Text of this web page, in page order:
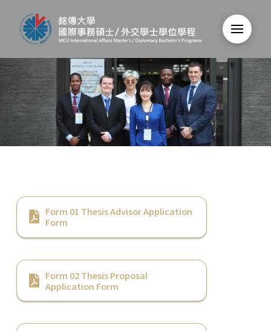
Form 01 Thesis Advisor Application
Form
Form 02 Thesis Proposal
Application Form